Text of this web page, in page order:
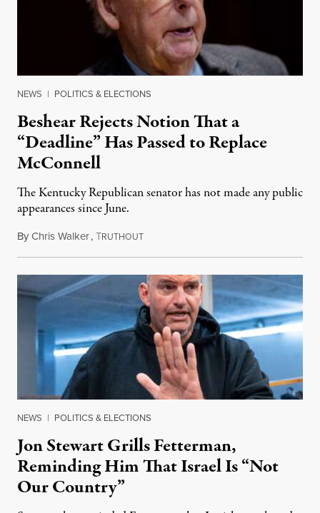
NEWS | POLITICS & ELECTIONS
Beshear Rejects Notion That a
“Deadline” Has Passed to Replace
McConnell
The Kentucky Republican senator has not made any public
appearances since June.
ByChris Walker,TRUTHOUTAugust 5, 2026
NEWS | POLITICS & ELECTIONS
Jon Stewart Grills Fetterman,
Reminding Him That Israel Is “Not
Our Country”